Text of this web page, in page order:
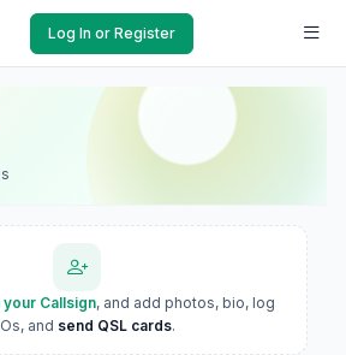
Log In or Register
your Callsign, and add photos, bio, log
and send QSL cards.